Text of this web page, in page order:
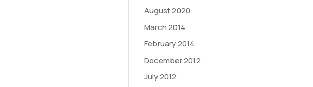
August 2020
March 2014
February 2014
December 2012
July 2012